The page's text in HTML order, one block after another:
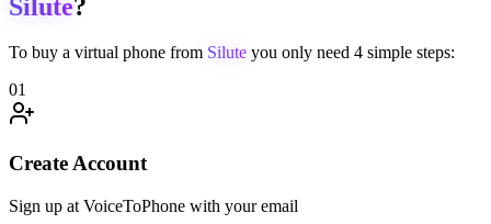
Silute?
To buy a virtual phone from Silute you only need 4 simple steps:
01
Create Account
Sign up at VoiceToPhone with your email